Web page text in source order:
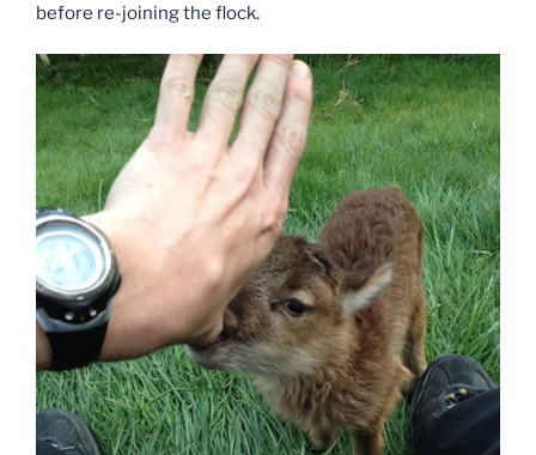
before re-joining the flock.